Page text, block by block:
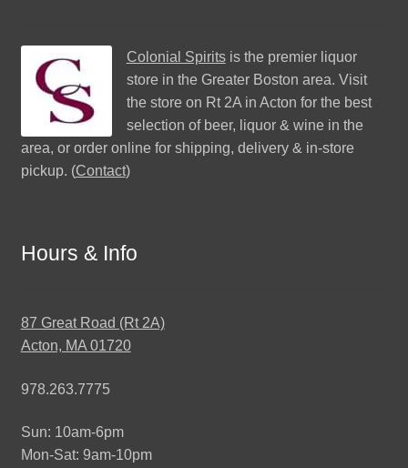
Colonial Spiritsis the premier liquor
store in the Greater Boston area. Visit
the store on Rt 2A in Acton for the best
selection of beer, liquor & wine in the
area, or order online for shipping, delivery & in-store
pickup. (Contact)
Hours & Info
87 Great Road (Rt 2A)
Acton, MA 01720
978.263.7775
Sun: 10am-6pm
Mon-Sat: 9am-10pm